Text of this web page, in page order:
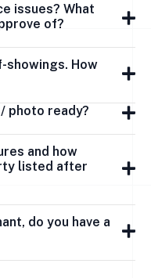
issues? What
of?
showings. How
photo ready?
and how
listed after
do you have a